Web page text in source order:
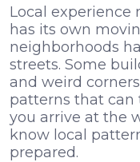
Local experience
has its own
neighborhoods
streets. Some
and weird
patterns that can
you arrive at the
know local
prepared.